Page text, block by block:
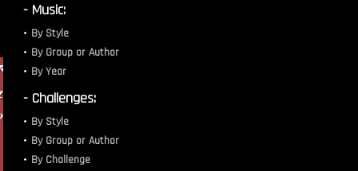
- Music:
By Style
By Group or Author
By Year
- Challenges:
By Style
By Group or Author
By Challenge